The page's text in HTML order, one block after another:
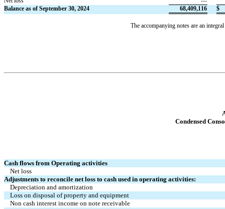
Balance as of September 30, 2024
68,409,116 $
The accompanying notes are an
Condensed
Cash flows from Operating activities
Net loss
Adjustments to reconcile net loss to cash used in operating activities:
Depreciation and amortization
Loss on disposal of property and equipment
Non cash interest income on note receivable